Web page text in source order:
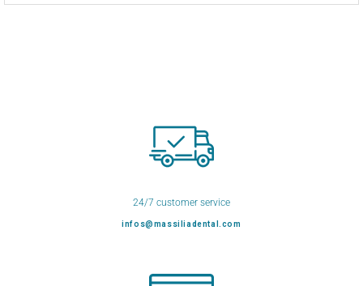
24/7 customer service
infos@massiliadental.com